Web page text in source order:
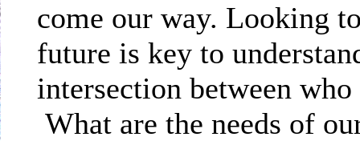
come our way. Looking
future is key to
intersection between
What are the needs of